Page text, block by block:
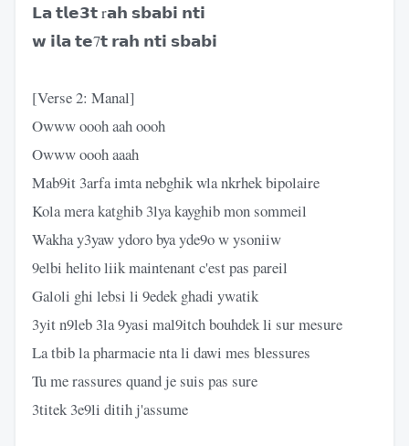
𝗟𝗮 𝘁𝗹𝗲𝟯𝘁 r𝗮𝗵 𝘀𝗯𝗮𝗯𝗶 𝗻𝘁𝗶
𝘄 𝗶𝗹𝗮 𝘁𝗲7𝘁 𝗿𝗮𝗵 𝗻𝘁𝗶 𝘀𝗯𝗮𝗯𝗶
[Verse 2: Manal]
Owww oooh aah oooh
Owww oooh aaah
Mab9it 3arfa imta nebghik wla nkrhek bipolaire
Kola mera katghib 3lya kayghib mon sommeil
Wakha y3yaw ydoro bya yde9o w ysoniiw
9elbi helito liik maintenant c'est pas pareil
Galoli ghi lebsi li 9edek ghadi ywatik
3yit n9leb 3la 9yasi mal9itch bouhdek li sur mesure
La tbib la pharmacie nta li dawi mes blessures
Tu me rassures quand je suis pas sure
3titek 3e9li ditih j'assume